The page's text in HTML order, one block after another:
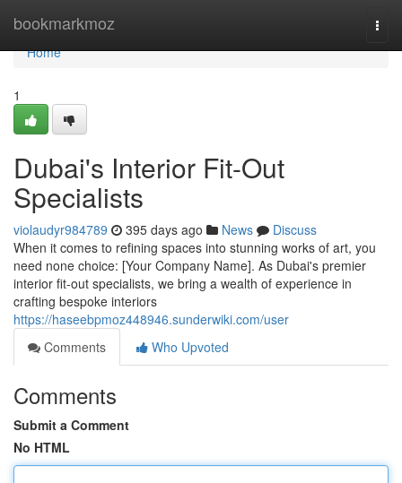
bookmarkmoz
Home
Home
1
Dubai's Interior Fit-Out
Specialists
violaudyr984789 395 days ago News
Discuss
When it comes to refining spaces into stunning works of art, you
need none choice: [Your Company Name]. As Dubai's premier
interior fit-out specialists, we bring a wealth of experience in
crafting bespoke interiors
https://haseebpmoz448946.sunderwiki.com/user
Comments
Who Upvoted
Comments
Submit a Comment
No HTML